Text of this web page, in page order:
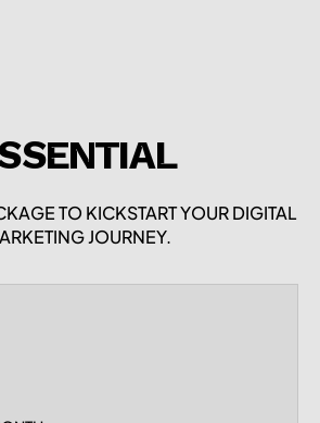
TO KICKSTART YOUR DIGITAL
JOURNEY.